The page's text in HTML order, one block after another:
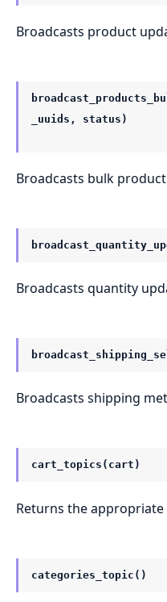
Broadcasts product
_uuids, status)
Broadcasts bulk
Broadcasts quantity
Broadcasts shipping
cart_topics(cart)
Returns the
categories_topic()